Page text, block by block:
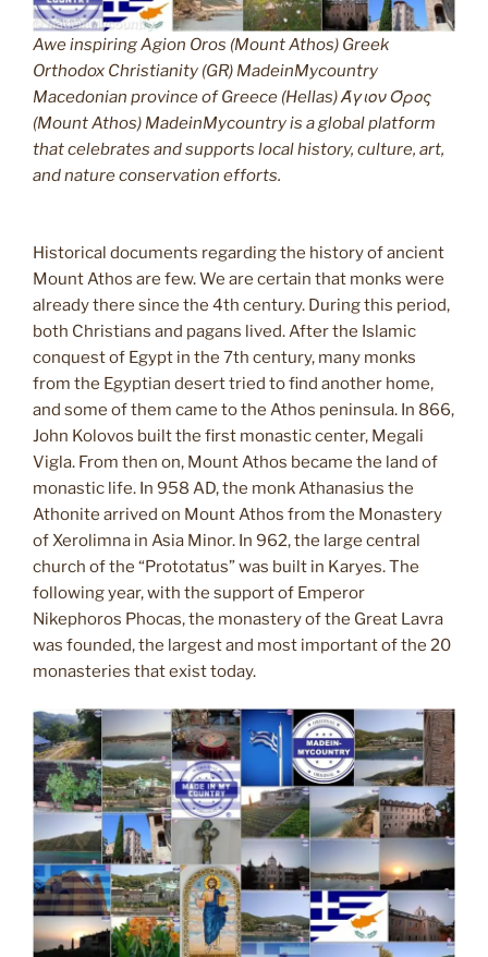
Awe inspiring Agion Oros (Mount Athos) Greek
Orthodox Christianity (GR) MadeinMycountry
Macedonian province of Greece (Hellas) Άγιον Όρος
(Mount Athos) MadeinMycountry is a global platform
that celebrates and supports local history, culture, art,
and nature conservation efforts.
Historical documents regarding the history of ancient
Mount Athos are few. We are certain that monks were
already there since the 4th century. During this period,
both Christians and pagans lived. After the Islamic
conquest of Egypt in the 7th century, many monks
from the Egyptian desert tried to find another home,
and some of them came to the Athos peninsula. In 866,
John Kolovos built the first monastic center, Megali
Vigla. From then on, Mount Athos became the land of
monastic life. In 958 AD, the monk Athanasius the
Athonite arrived on Mount Athos from the Monastery
of Xerolimna in Asia Minor. In 962, the large central
church of the “Prototatus” was built in Karyes. The
following year, with the support of Emperor
Nikephoros Phocas, the monastery of the Great Lavra
was founded, the largest and most important of the 20
monasteries that exist today.